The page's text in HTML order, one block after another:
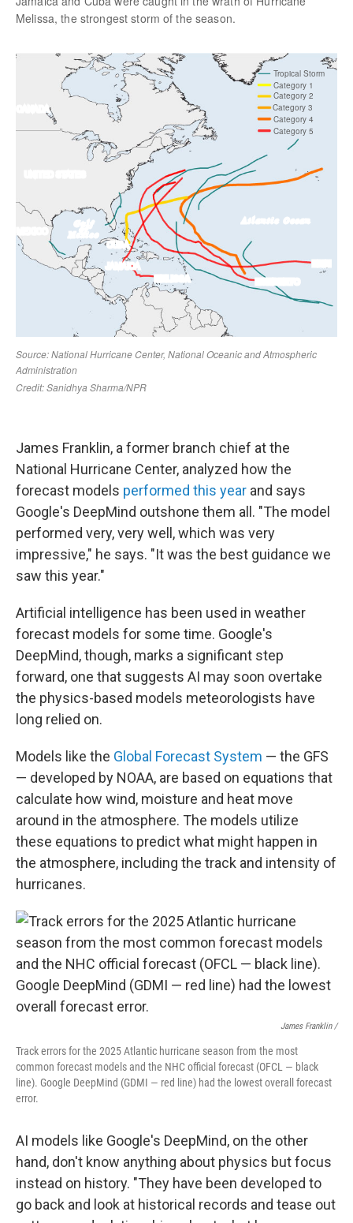
James Franklin, a former branch chief at the
National Hurricane Center, analyzed how the
forecast models performed this year and says
Google's DeepMind outshone them all. "The model
performed very, very well, which was very
impressive," he says. "It was the best guidance we
saw this year."
Artificial intelligence has been used in weather
forecast models for some time. Google's
DeepMind, though, marks a significant step
forward, one that suggests AI may soon overtake
the physics-based models meteorologists have
long relied on.
Models like the Global Forecast System — the GFS
— developed by NOAA, are based on equations that
calculate how wind, moisture and heat move
around in the atmosphere. The models utilize
these equations to predict what might happen in
the atmosphere, including the track and intensity of
hurricanes.
James Franklin /
Track errors for the 2025 Atlantic hurricane season from the most
common forecast models and the NHC official forecast (OFCL — black
line). Google DeepMind (GDMI — red line) had the lowest overall forecast
error.
AI models like Google's DeepMind, on the other
hand, don't know anything about physics but focus
instead on history. "They have been developed to
go back and look at historical records and tease out